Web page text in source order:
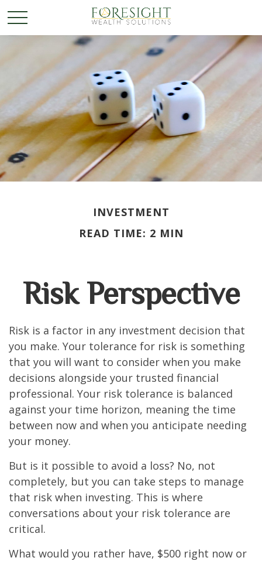
INVESTMENT
READ TIME: 2 MIN
Risk Perspective
Risk is a factor in any investment decision that
you make. Your tolerance for risk is something
that you will want to consider when you make
decisions alongside your trusted financial
professional. Your risk tolerance is balanced
against your time horizon, meaning the time
between now and when you anticipate needing
your money.
But is it possible to avoid a loss? No, not
completely, but you can take steps to manage
that risk when investing. This is where
conversations about your risk tolerance are
critical.
What would you rather have, $500 right now or